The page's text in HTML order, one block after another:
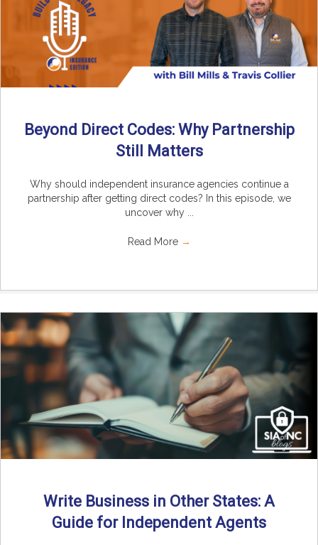
Beyond Direct Codes: Why Partnership
Still Matters
Why should independent insurance agencies continue a
partnership after getting direct codes? In this episode, we
uncover why ...
Read More →
Write Business in Other States: A
Guide for Independent Agents